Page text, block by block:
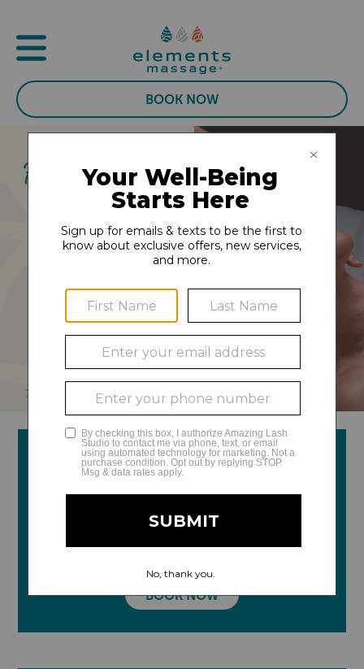
BOOK NOW
Therapeutic Massage &
Skincare
Relax, restore, and recharge with a therapeutic
BOOK NOW